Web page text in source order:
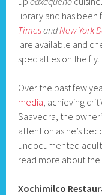
library and has been
TimesandNew York
are available and
specialties on the fly.
Over the past few
media , achieving
Saavedra, the
attention as he’s
undocumented
read more about
Xochimilco